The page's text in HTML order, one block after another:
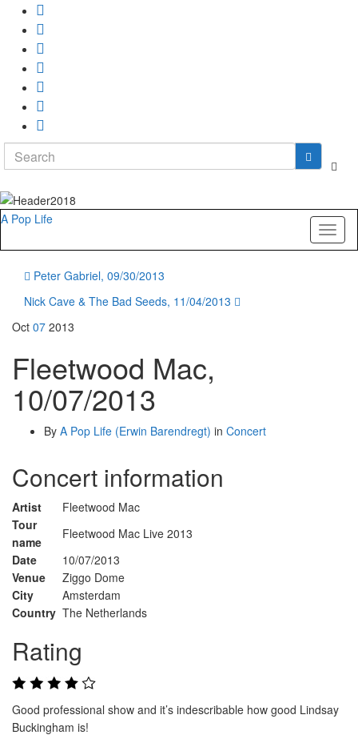
Search
for:
A Pop Life
Peter Gabriel, 09/30/2013
Nick Cave & The Bad Seeds, 11/04/2013
Oct 07 2013
Fleetwood Mac,
10/07/2013
By A Pop Life (Erwin Barendregt) in Concert
Concert information
Artist
Fleetwood Mac
Tour
name
Fleetwood Mac Live 2013
Date
10/07/2013
Venue
Ziggo Dome
City
Amsterdam
Country The Netherlands
Rating
Good professional show and it’s indescribable how good Lindsay
Buckingham is!